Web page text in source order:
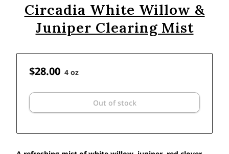
Circadia White Willow &
Juniper Clearing Mist
$28.00 4 oz
Out of stock